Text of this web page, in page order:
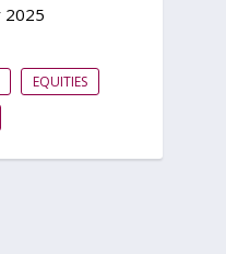
2025
EQUITIES